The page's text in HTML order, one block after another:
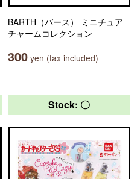
BARTH（バース） ミニチュア
チャームコレクション
300 yen (tax included)
Stock: 〇